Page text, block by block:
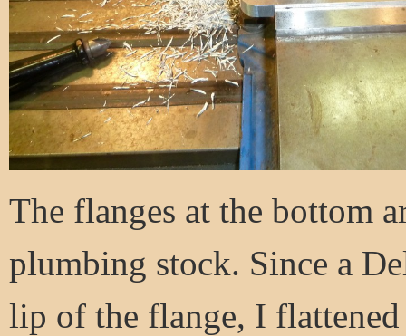
The flanges at the bottom
plumbing stock. Since a
lip of the flange, I